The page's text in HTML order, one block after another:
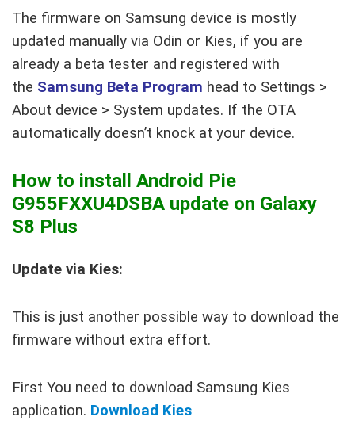
The firmware on Samsung device is mostly
updated manually via Odin or Kies, if you are
already a beta tester and registered with
the Samsung Beta Program head to Settings >
About device > System updates. If the OTA
automatically doesn’t knock at your device.
How to install Android Pie
G955FXXU4DSBA update on Galaxy
S8 Plus
Update via Kies:
This is just another possible way to download the
firmware without extra effort.
First You need to download Samsung Kies
application. Download Kies